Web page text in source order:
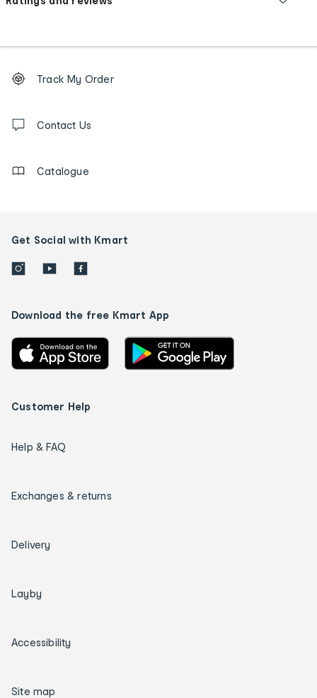
Order
tracking
us
Track My Order
Contact Us
Catalogue
Get Social with Kmart
Download the free Kmart App
Customer Help
Help & FAQ
Exchanges & returns
Delivery
Layby
Accessibility
Site map